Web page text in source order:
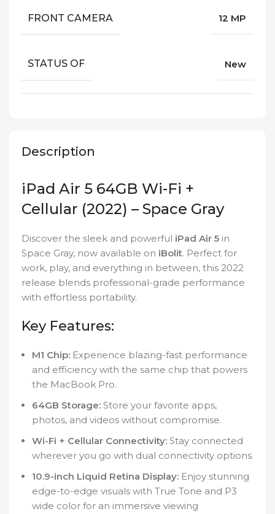
Description
iPad Air 5 64GB Wi-Fi +
Cellular (2022) – Space Gray
Discover the sleek and powerful iPad Air 5 in
Space Gray, now available on iBolit. Perfect for
work, play, and everything in between, this 2022
release blends professional-grade performance
with effortless portability.
Key Features:
M1 Chip: Experience blazing-fast performance
and efficiency with the same chip that powers
the MacBook Pro.
64GB Storage: Store your favorite apps,
photos, and videos without compromise.
Wi-Fi + Cellular Connectivity: Stay connected
wherever you go with dual connectivity options.
10.9-inch Liquid Retina Display: Enjoy stunning
edge-to-edge visuals with True Tone and P3
wide color for an immersive viewing
FRONT CAMERA 12 MP
STATUS OF New